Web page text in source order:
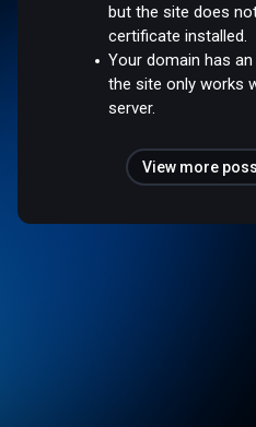
but the site does
certificate installed.
Your domain has
the site only works
server.
View more